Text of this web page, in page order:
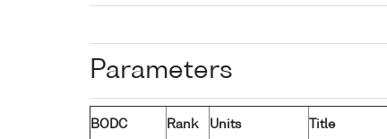
Parameters
BODC
Rank Units Title